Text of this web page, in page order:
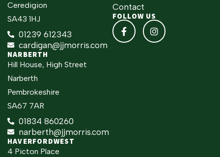
Ceredigion
SA43 1HJ
01239 612343
cardigan@jjmorris.com
NARBERTH
Hill House, High Street
Narberth
Pembrokeshire
SA67 7AR
01834 860260
narberth@jjmorris.com
HAVERFORDWEST
4 Picton Place
Contact
FOLLOW US